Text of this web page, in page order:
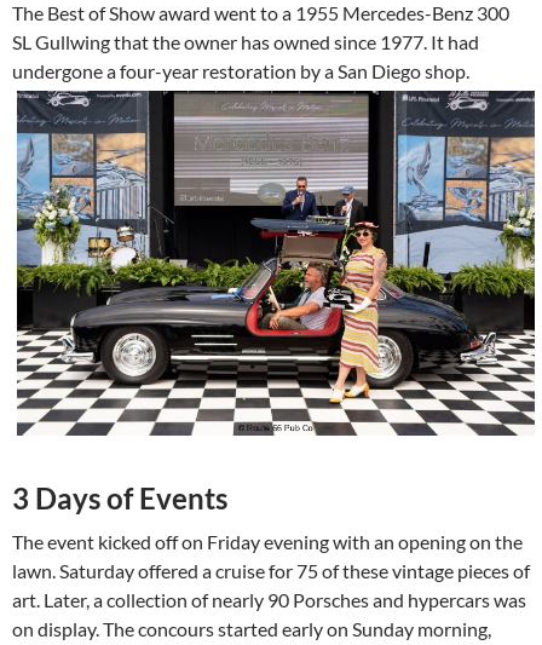
The Best of Show award went to a 1955 Mercedes-Benz 300
SL Gullwing that the owner has owned since 1977. It had
undergone a four-year restoration by a San Diego shop.
3 Days of Events
The event kicked off on Friday evening with an opening on the
lawn. Saturday offered a cruise for 75 of these vintage pieces of
art. Later, a collection of nearly 90 Porsches and hypercars was
on display. The concours started early on Sunday morning,